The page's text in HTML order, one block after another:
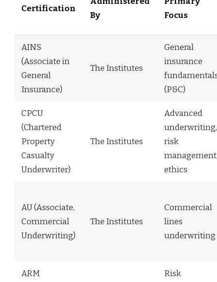
Certification
By
Focus
AINS
(Associate in
General
Insurance)
The Institutes
General
insurance
(P&C)
CPCU
(Chartered
Property
Casualty
Underwriter)
The Institutes
Advanced
underwriting,
risk
ethics
AU (Associate,
Commercial
Underwriting)
The Institutes
Commercial
lines
underwriting
ARM
Risk